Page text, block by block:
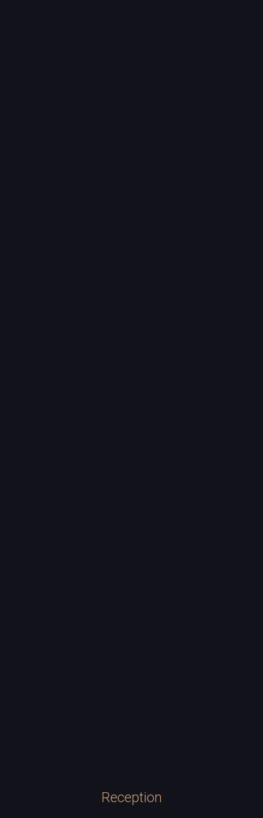
Reception